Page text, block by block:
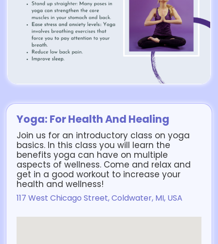
Yoga: For Health And Healing
Join us for an introductory class on yoga
basics. In this class you will learn the
benefits yoga can have on multiple
aspects of wellness. Come and relax and
get in a good workout to increase your
health and wellness!
117 West Chicago Street, Coldwater, MI, USA